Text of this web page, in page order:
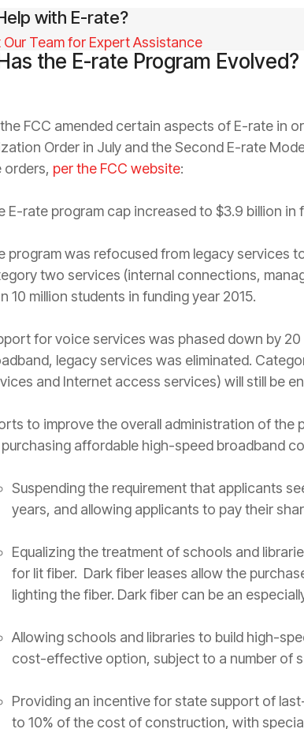
with E-rate?
Team for Expert Assistance
the E-rate Program Evolved?
the FCC amended certain aspects of E-rate in
Order in July and the Second E-rate
orders, per the FCC website:
E-rate program cap increased to $3.9 billion
program was refocused from legacy services
two services (internal connections,
10 million students in funding year 2015.
for voice services was phased down by
legacy services was eliminated.
and Internet access services) will still be
to improve the overall administration of the
affordable high-speed broadband
Suspending the requirement that applicants
years, and allowing applicants to pay their
Equalizing the treatment of schools and
for lit fiber. Dark fiber leases allow the
lighting the fiber. Dark fiber can be an
Allowing schools and libraries to build high-
cost-effective option, subject to a number of
Providing an incentive for state support of
to 10% of the cost of construction, with